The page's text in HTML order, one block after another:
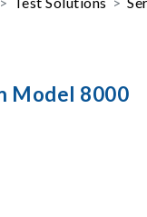
Model 8000